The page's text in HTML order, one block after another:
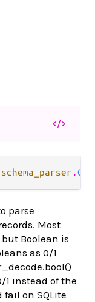
</>
schema_parser .
parse
Most
Boolean is
as 0/1
instead of the
on SQLite